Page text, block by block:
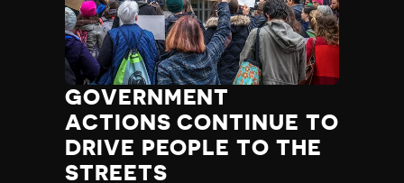
GOVERNMENT
ACTIONS CONTINUE TO
DRIVE PEOPLE TO THE
STREETS